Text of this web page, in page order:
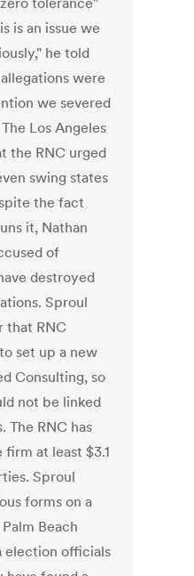
is an issue we
he told
were
we severed
Los Angeles
the RNC urged
swing states
the fact
it, Nathan
of
destroyed
Sproul
that RNC
set up a new
Consulting, so
not be linked
The RNC has
at least $3.1
Sproul
forms on a
Beach
election officials